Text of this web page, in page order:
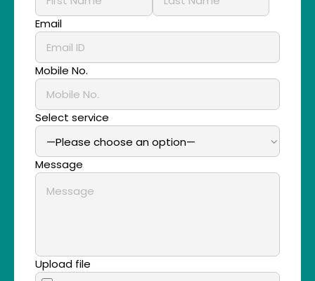
Email
Mobile No.
Select service
Message
Upload file